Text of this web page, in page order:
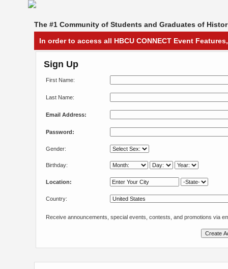
The #1 Community of Students and Graduates of
In order to access all HBCU CONNECT Event
Sign Up
First Name:
Last Name:
Email Address:
Password:
Gender:
Birthday:
Location:
Country:
Receive announcements, special events, contests, and promotions via